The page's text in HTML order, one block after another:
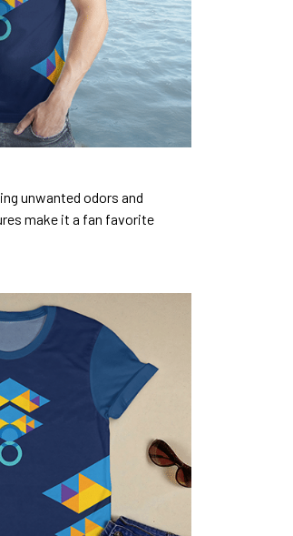
unwanted odors and
make it a fan favorite